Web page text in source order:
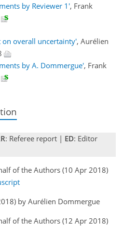
by Reviewer 1', Frank
overall uncertainty', Aurélien
by A. Dommergue', Frank
: Referee report | ED: Editor
of the Authors (10 Apr 2018)
by Aurélien Dommergue
of the Authors (12 Apr 2018)